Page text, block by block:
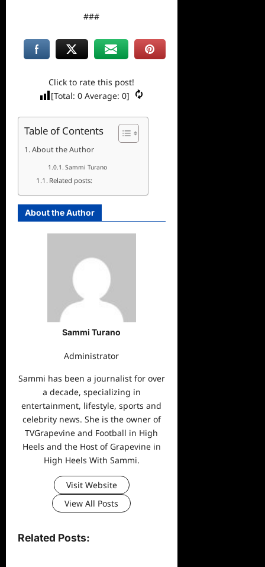
###
Click to rate this post!
[Total:0 Average:0]
Table of Contents
About the Author
Sammi Turano
Related posts:
About the Author
Sammi Turano
Administrator
Sammi has been a journalist for over
a decade, specializing in
entertainment, lifestyle, sports and
celebrity news. She is the owner of
TVGrapevine and Football in High
Heels and the Host of Grapevine in
High Heels With Sammi.
Visit Website
View All Posts
Related Posts: